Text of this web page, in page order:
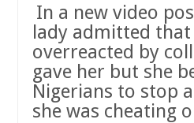
In a new video
lady admitted
overreacted by
gave her but she
Nigerians to stop
she was cheating